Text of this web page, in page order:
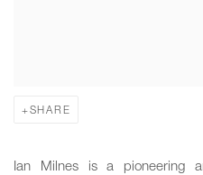
SHARE
Ian Milnes is a pioneering